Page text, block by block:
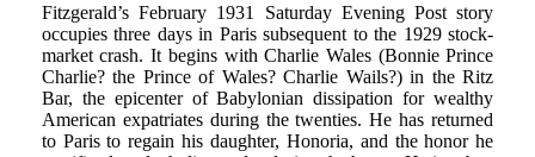
Fitzgerald’s February 1931 Saturday Evening Post story
occupies three days in Paris subsequent to the 1929 stock-
market crash. It begins with Charlie Wales (Bonnie Prince
Charlie? the Prince of Wales? Charlie Wails?) in the Ritz
Bar, the epicenter of Babylonian dissipation for wealthy
American expatriates during the twenties. He has returned
to Paris to regain his daughter, Honoria, and the honor he